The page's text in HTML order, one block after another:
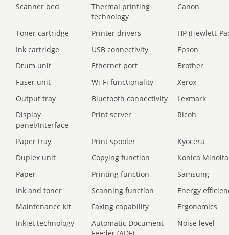
Scanner bed
Thermal printing
technology
Canon
Toner cartridge Printer drivers
HP (Hewlett-
Ink cartridge
USB connectivity
Epson
Drum unit
Ethernet port
Brother
Fuser unit
Wi-Fi functionality
Xerox
Output tray
Bluetooth connectivity
Lexmark
Display
panel/Interface
Print server Ricoh
Paper tray Print spooler
Kyocera
Duplex unit
Copying function
Konica Minolta
Paper
Printing function
Samsung
Ink and toner
Scanning function
Energy
Maintenance kit
Faxing capability
Ergonomics
Inkjet technology
Automatic Document
Noise level